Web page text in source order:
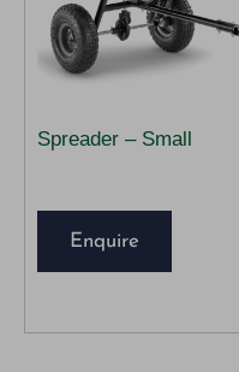
Spreader – Small
Enquire